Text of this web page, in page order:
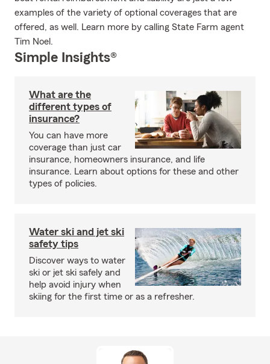
examples of the variety of optional coverages that are
offered, as well. Learn more by calling State Farm agent
Tim Noel.
Simple Insights®
What are the
different types of
insurance?
You can have more
coverage than just car
insurance, homeowners insurance, and life
insurance. Learn about options for these and other
types of policies.
Water ski and jet ski
safety tips
Discover ways to water
ski or jet ski safely and
help avoid injury when
skiing for the first time or as a refresher.